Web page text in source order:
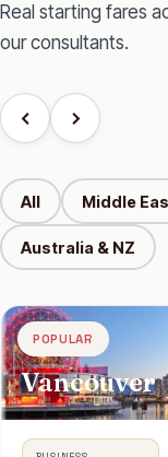
Real starting fares
our consultants.
All Middle
Australia & NZ
POPULAR
Toronto